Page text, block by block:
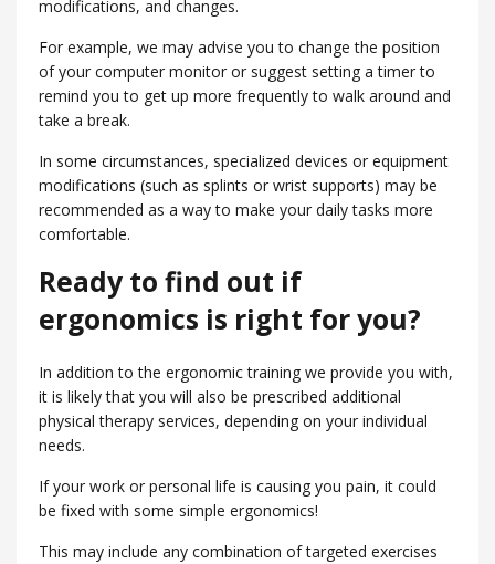
modifications, and changes.
For example, we may advise you to change the position
of your computer monitor or suggest setting a timer to
remind you to get up more frequently to walk around and
take a break.
In some circumstances, specialized devices or equipment
modifications (such as splints or wrist supports) may be
recommended as a way to make your daily tasks more
comfortable.
Ready to find out if
ergonomics is right for you?
In addition to the ergonomic training we provide you with,
it is likely that you will also be prescribed additional
physical therapy services, depending on your individual
needs.
If your work or personal life is causing you pain, it could
be fixed with some simple ergonomics!
This may include any combination of targeted exercises